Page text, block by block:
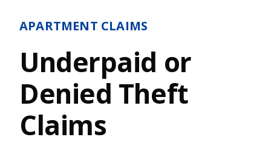
APARTMENT CLAIMS
Underpaid or
Denied Theft
Claims